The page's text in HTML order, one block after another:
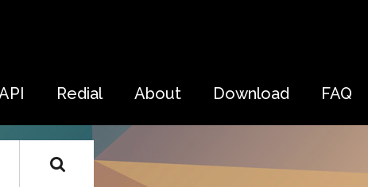
Redial About Download FAQ